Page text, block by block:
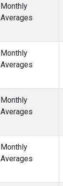
Monthly
Averages
Monthly
Averages
Monthly
Averages
Monthly
Averages